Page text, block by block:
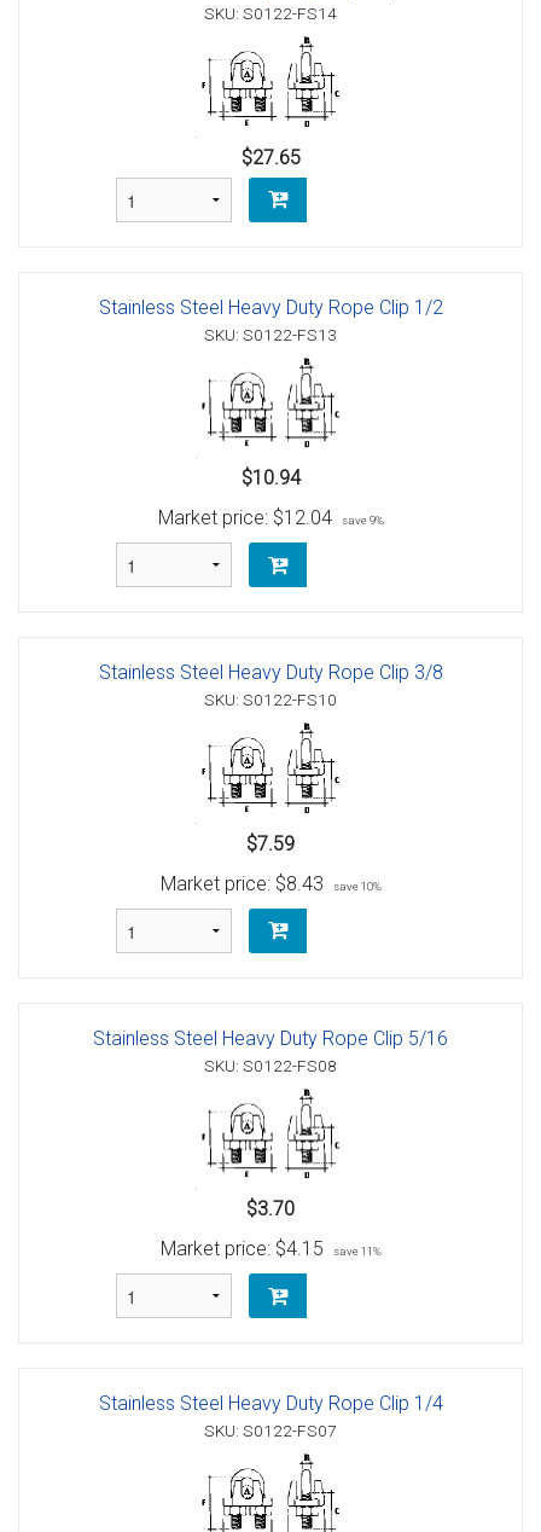
SKU: S0122-FS14
$27.65
Stainless Steel Heavy Duty Rope Clip 1/2
SKU: S0122-FS13
$10.94
Market price: $12.04 save 9%
Stainless Steel Heavy Duty Rope Clip 3/8
SKU: S0122-FS10
$7.59
Market price: $8.43 save 10%
Stainless Steel Heavy Duty Rope Clip 5/16
SKU: S0122-FS08
$3.70
Market price: $4.15 save 11%
Stainless Steel Heavy Duty Rope Clip 1/4
SKU: S0122-FS07